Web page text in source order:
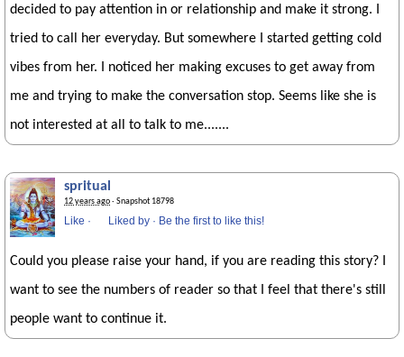
decided to pay attention in or relationship and make it strong. I
tried to call her everyday. But somewhere I started getting cold
vibes from her. I noticed her making excuses to get away from
me and trying to make the conversation stop. Seems like she is
not interested at all to talk to me.......
spritual
12 years ago· Snapshot 18798
Like · Liked by · Be the first to like this!
Could you please raise your hand, if you are reading this story? I
want to see the numbers of reader so that I feel that there's still
people want to continue it.